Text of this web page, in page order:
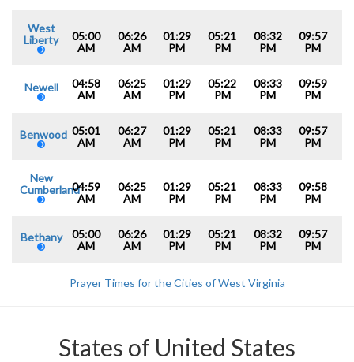
West
Liberty
05:00
AM
06:26
AM
01:29
PM
05:21
PM
08:32
PM
09:57
PM
Newell
04:58
AM
06:25
AM
01:29
PM
05:22
PM
08:33
PM
09:59
PM
Benwood 05:01
AM
06:27
AM
01:29
PM
05:21
PM
08:33
PM
09:57
PM
New
Cumberland04:59
AM
06:25
AM
01:29
PM
05:21
PM
08:33
PM
09:58
PM
Bethany
05:00
AM
06:26
AM
01:29
PM
05:21
PM
08:32
PM
09:57
PM
Prayer Times for the Cities of West Virginia
States of United States